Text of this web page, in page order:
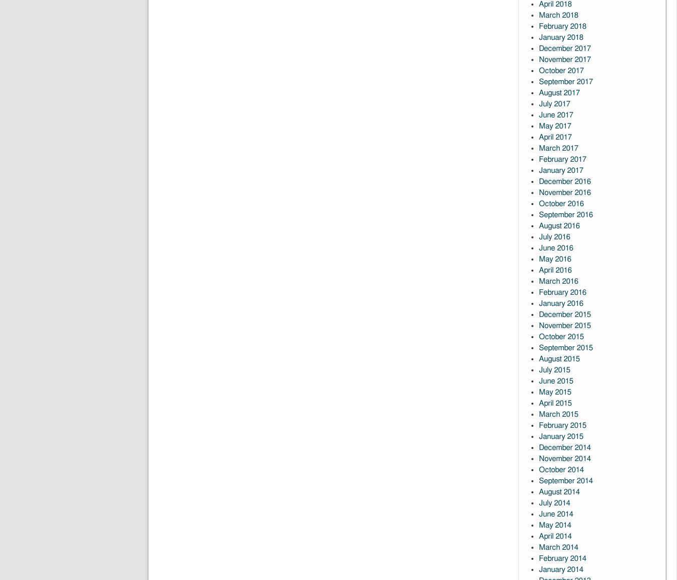
April 2018
March 2018
February 2018
January 2018
December 2017
November 2017
October 2017
September 2017
August 2017
July 2017
June 2017
May 2017
April 2017
March 2017
February 2017
January 2017
December 2016
November 2016
October 2016
September 2016
August 2016
July 2016
June 2016
May 2016
April 2016
March 2016
February 2016
January 2016
December 2015
November 2015
October 2015
September 2015
August 2015
July 2015
June 2015
May 2015
April 2015
March 2015
February 2015
January 2015
December 2014
November 2014
October 2014
September 2014
August 2014
July 2014
June 2014
May 2014
April 2014
March 2014
February 2014
January 2014